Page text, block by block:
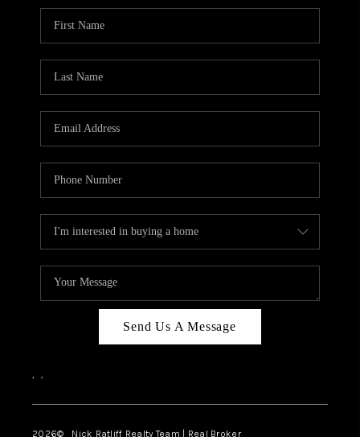
Send Us A Message
, ,
2026© Nick Ratliff Realty Team | Real Broker